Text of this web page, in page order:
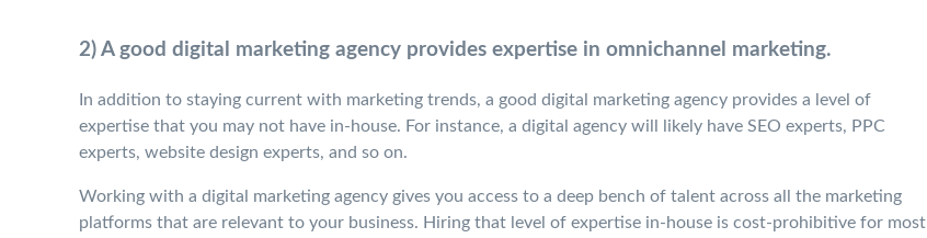
2) A good digital marketing agency provides expertise in omnichannel marketing.
In addition to staying current with marketing trends, a good digital marketing agency provides a level of
expertise that you may not have in-house. For instance, a digital agency will likely have SEO experts, PPC
experts, website design experts, and so on.
Working with a digital marketing agency gives you access to a deep bench of talent across all the marketing
platforms that are relevant to your business. Hiring that level of expertise in-house is cost-prohibitive for most